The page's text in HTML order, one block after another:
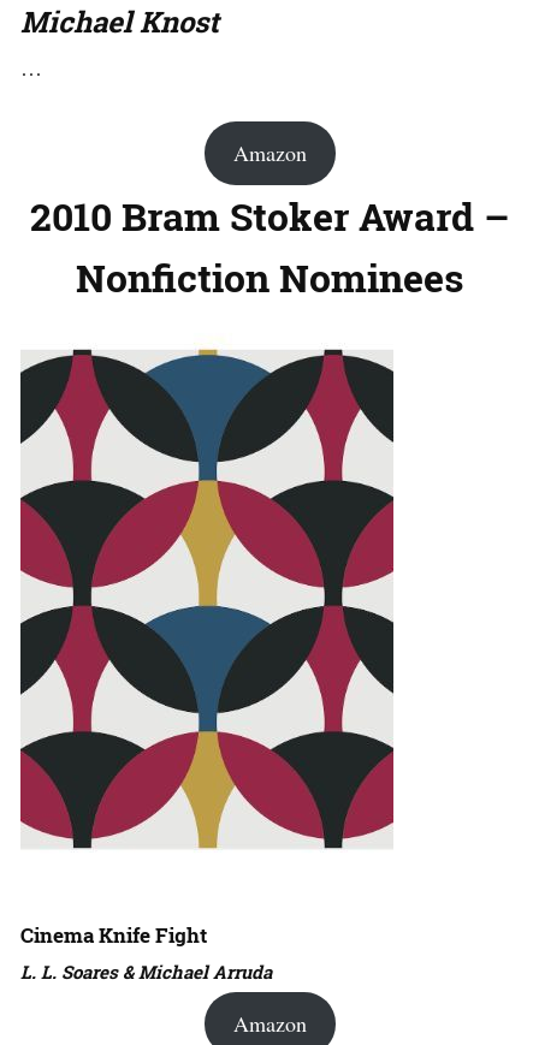
Michael Knost
…
Amazon
2010 Bram Stoker Award –
Nonfiction Nominees
Cinema Knife Fight
L. L. Soares & Michael Arruda
Amazon